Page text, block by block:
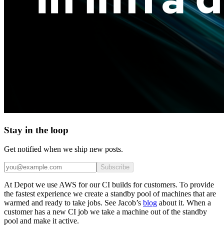
Stay in the loop
Get notified when we ship new posts.
Subscribe
At Depot we use AWS for our CI builds for customers. To provide
the fastest experience we create a standby pool of machines that are
warmed and ready to take jobs. See Jacob’s blog about it. When a
customer has a new CI job we take a machine out of the standby
pool and make it active.